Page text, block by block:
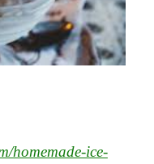
homemade-ice-